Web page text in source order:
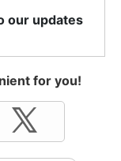
our updates
for you!